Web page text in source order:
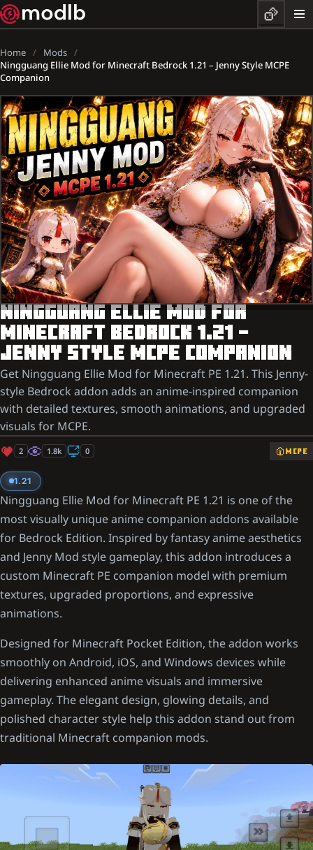
Home
Mods
Ningguang Ellie Mod for Minecraft Bedrock 1.21 – Jenny Style MCPE
Companion
NINGGUANG ELLIE MOD FOR
MINECRAFT BEDROCK 1.21 –
JENNY STYLE MCPE COMPANION
Get Ningguang Ellie Mod for Minecraft PE 1.21. This Jenny-
style Bedrock addon adds an anime-inspired companion
with detailed textures, smooth animations, and upgraded
visuals for MCPE.
2 1.8k 0 MCPE
1.21
Ningguang Ellie Mod for Minecraft PE 1.21 is one of the
most visually unique anime companion addons available
for Bedrock Edition. Inspired by fantasy anime aesthetics
and Jenny Mod style gameplay, this addon introduces a
custom Minecraft PE companion model with premium
textures, upgraded proportions, and expressive
animations.
Designed for Minecraft Pocket Edition, the addon works
smoothly on Android, iOS, and Windows devices while
delivering enhanced anime visuals and immersive
gameplay. The elegant design, glowing details, and
polished character style help this addon stand out from
traditional Minecraft companion mods.